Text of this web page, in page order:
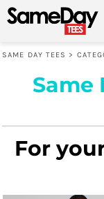
SAME DAY TEES >
Same
For